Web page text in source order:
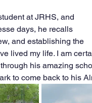
at JRHS, and
days, he recalls
and establishing the
lived my life. I am
his amazing
to come back to his